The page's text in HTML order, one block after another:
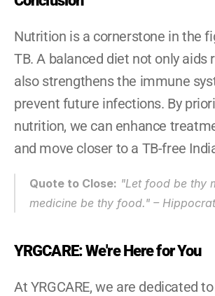
Nutrition is a cornerstone in the
TB. A balanced diet not only aids
also strengthens the immune
prevent future infections. By
nutrition, we can enhance
and move closer to a TB-free
Quote to Close: "Let food be thy
medicine be thy food." –
YRGCARE: We're Here for You
At YRGCARE, we are dedicated